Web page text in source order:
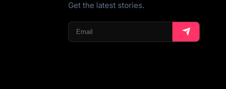
Get the latest stories.